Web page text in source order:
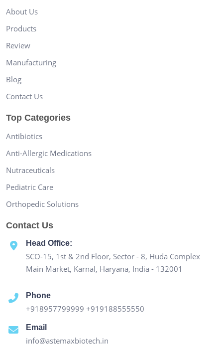
About Us
Products
Review
Manufacturing
Blog
Contact Us
Top Categories
Antibiotics
Anti-Allergic Medications
Nutraceuticals
Pediatric Care
Orthopedic Solutions
Contact Us
Head Office:
SCO-15, 1st & 2nd Floor, Sector - 8, Huda Complex
Main Market, Karnal, Haryana, India - 132001
Phone
+918957799999 +919188555550
Email
info@astemaxbiotech.in